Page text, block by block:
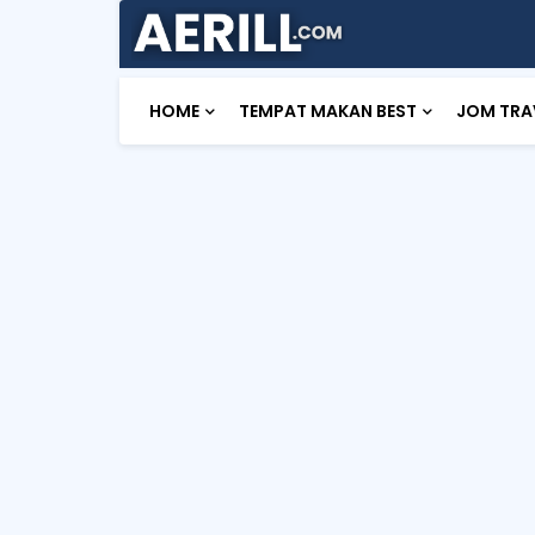
HOME TEMPAT MAKAN BEST JOM